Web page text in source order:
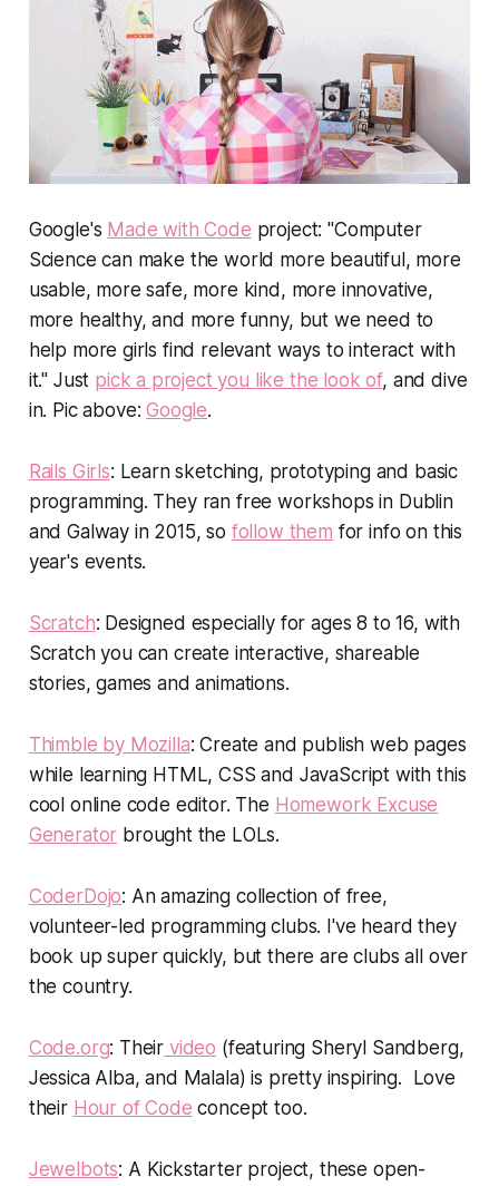
Google's Made with Code project: "Computer
Science can make the world more beautiful, more
usable, more safe, more kind, more innovative,
more healthy, and more funny, but we need to
help more girls find relevant ways to interact with
it." Just pick a project you like the look of, and dive
in. Pic above:Google.
Rails Girls: Learn sketching, prototyping and basic
programming. They ran free workshops in Dublin
and Galway in 2015, so follow them for info on this
year's events.
Scratch: Designed especially for ages 8 to 16, with
Scratch you can create interactive, shareable
stories, games and animations.
Thimble by Mozilla: Create and publish web pages
while learning HTML, CSS and JavaScript with this
cool online code editor. The Homework Excuse
Generator brought the LOLs.
CoderDojo: An amazing collection of free,
volunteer-led programming clubs. I've heard they
book up super quickly, but there are clubs all over
the country.
Code.org: Their video (featuring Sheryl Sandberg,
Jessica Alba, and Malala) is pretty inspiring. Love
their Hour of Code concept too.
Jewelbots: A Kickstarter project, these open-